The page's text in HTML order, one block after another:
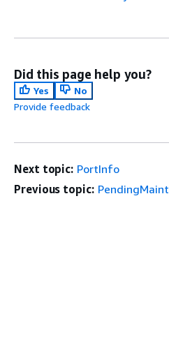
Did this page help you?
Yes
No
Provide feedback
Next topic: PortInfo
Previous topic: